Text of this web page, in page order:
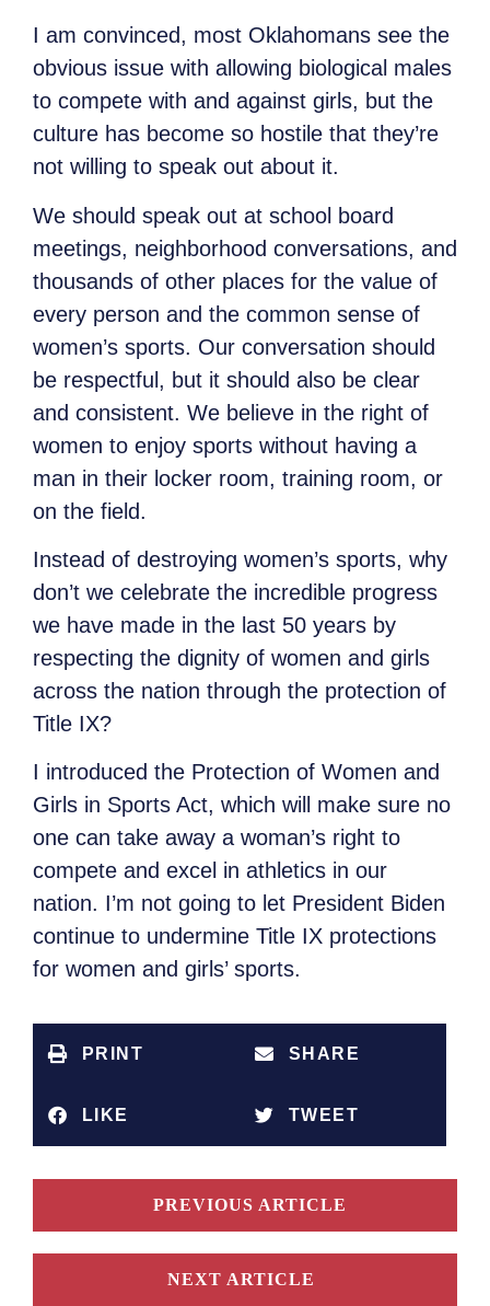
I am convinced, most Oklahomans see the
obvious issue with allowing biological males
to compete with and against girls, but the
culture has become so hostile that they’re
not willing to speak out about it.
We should speak out at school board
meetings, neighborhood conversations, and
thousands of other places for the value of
every person and the common sense of
women’s sports. Our conversation should
be respectful, but it should also be clear
and consistent. We believe in the right of
women to enjoy sports without having a
man in their locker room, training room, or
on the field.
Instead of destroying women’s sports, why
don’t we celebrate the incredible progress
we have made in the last 50 years by
respecting the dignity of women and girls
across the nation through the protection of
Title IX?
I introduced the Protection of Women and
Girls in Sports Act, which will make sure no
one can take away a woman’s right to
compete and excel in athletics in our
nation. I’m not going to let President Biden
continue to undermine Title IX protections
for women and girls’ sports.
PRINT SHARE
LIKE TWEET
PREVIOUS ARTICLE
NEXT ARTICLE